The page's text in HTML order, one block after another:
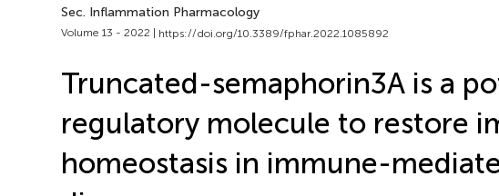
Sec. Inflammation Pharmacology
Volume 13 - 2022 | https://doi.org/10.3389/fphar.2022.1085892
Truncated-semaphorin3A is a
regulatory molecule to restore
homeostasis in immune-